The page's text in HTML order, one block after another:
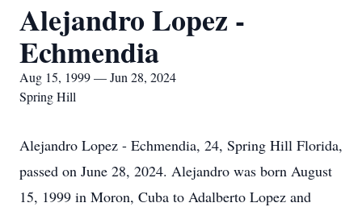
Alejandro Lopez -
Echmendia
Aug 15, 1999 — Jun 28, 2024
Spring Hill
Alejandro Lopez - Echmendia, 24, Spring Hill Florida,
passed on June 28, 2024. Alejandro was born August
15, 1999 in Moron, Cuba to Adalberto Lopez and